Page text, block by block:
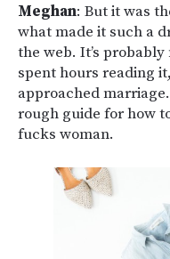
Meghan: But it was
what made it such a
the web. It’s
spent hours reading
approached
rough guide for how
fucks woman.